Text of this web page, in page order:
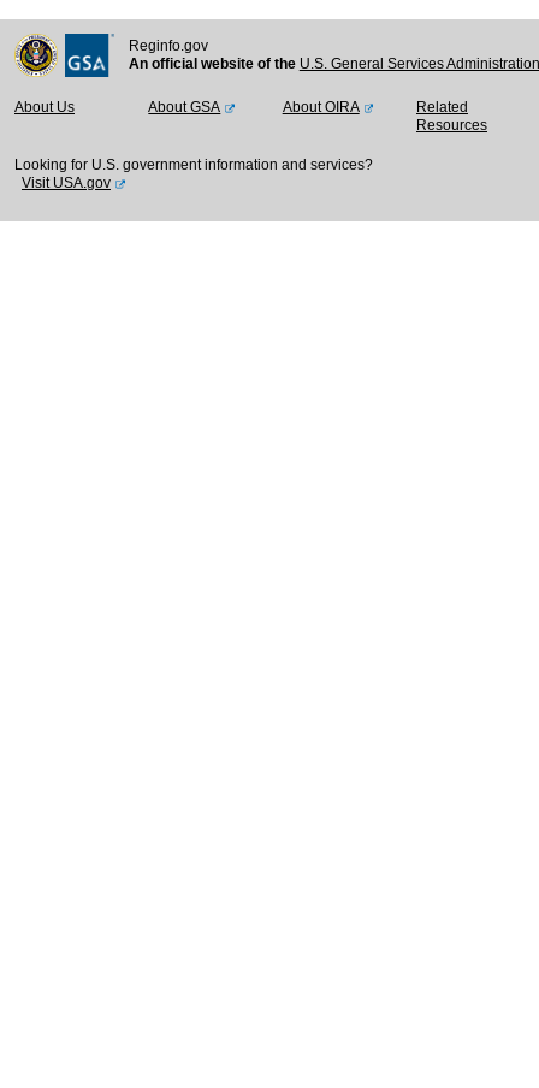
Reginfo.gov
An official website of the U.S. General Services
About Us About GSA About OIRA
Related
Resources
Looking for U.S. government information and services?
Visit USA.gov